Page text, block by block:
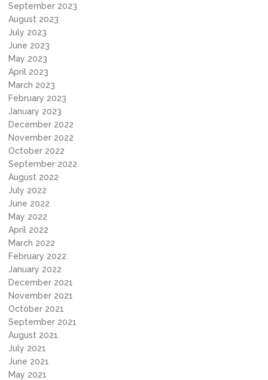
September 2023
August 2023
July 2023
June 2023
May 2023
April 2023
March 2023
February 2023
January 2023
December 2022
November 2022
October 2022
September 2022
August 2022
July 2022
June 2022
May 2022
April 2022
March 2022
February 2022
January 2022
December 2021
November 2021
October 2021
September 2021
August 2021
July 2021
June 2021
May 2021